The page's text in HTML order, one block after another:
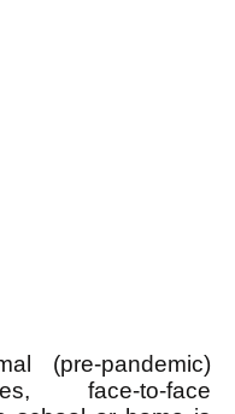
(pre-pandemic)
face-to-face